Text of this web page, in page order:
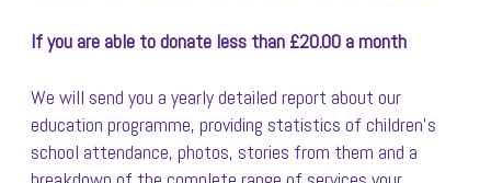
If you are able to donate less than £20.00 a month
We will send you a yearly detailed report about our
education programme, providing statistics of children’s
school attendance, photos, stories from them and a